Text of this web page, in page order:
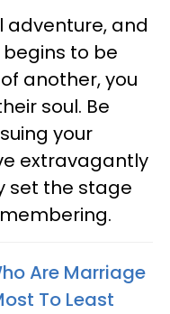
adventure, and
to be
another, you
soul. Be
your
extravagantly
set the stage
Are Marriage
To Least